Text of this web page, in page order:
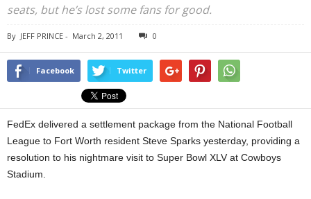
seats, but he’s lost some fans for good.
By JEFF PRINCE - March 2, 2011 0
Facebook Twitter
FedEx delivered a settlement package from the National Football
League to Fort Worth resident Steve Sparks yesterday, providing a
resolution to his nightmare visit to Super Bowl XLV at Cowboys
Stadium.